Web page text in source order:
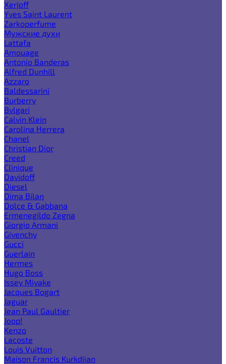
Xerjoff
Yves Saint Laurent
Zarkoperfume
Мужские духи
Lattafa
Amouage
Antonio Banderas
Alfred Dunhill
Azzaro
Baldessarini
Burberry
Bvlgari
Calvin Klein
Carolina Herrera
Chanel
Christian Dior
Creed
Clinique
Davidoff
Diesel
Dima Bilan
Dolce & Gabbana
Ermenegildo Zegna
Giorgio Armani
Givenchy
Gucci
Guerlain
Hermes
Hugo Boss
Issey Miyake
Jacques Bogart
Jaguar
Jean Paul Gaultier
Joop!
Kenzo
Lacoste
Louis Vuitton
Maison Francis Kurkdjian